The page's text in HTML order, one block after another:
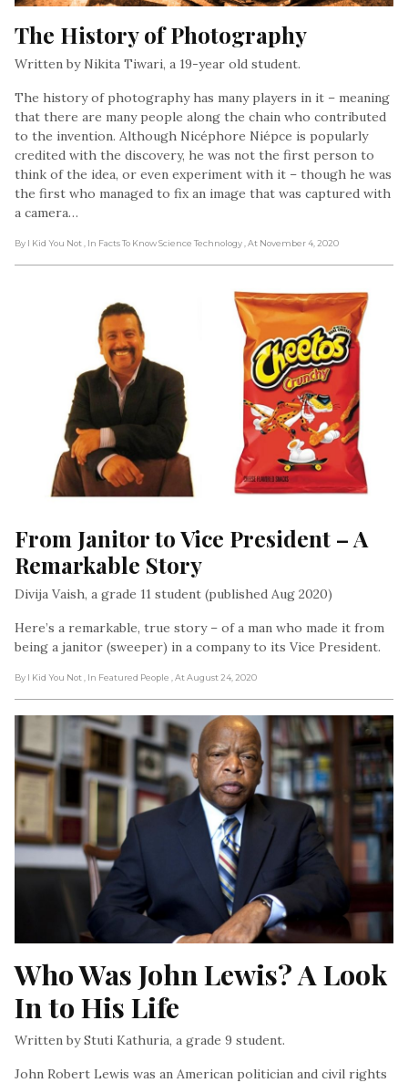
The History of Photography
Written by Nikita Tiwari, a 19-year old student.
The history of photography has many players in it – meaning
that there are many people along the chain who contributed
to the invention. Although Nicéphore Niépce is popularly
credited with the discovery, he was not the first person to
think of the idea, or even experiment with it – though he was
the first who managed to fix an image that was captured with
a camera…
By I Kid You Not , In Facts To Know Science Technology , At November 4, 2020
From Janitor to Vice President – A
Remarkable Story
Divija Vaish, a grade 11 student (published Aug 2020)
Here’s a remarkable, true story – of a man who made it from
being a janitor (sweeper) in a company to its Vice President.
By I Kid You Not , In Featured People , At August 24, 2020
Who Was John Lewis? A Look
In to His Life
Written by Stuti Kathuria, a grade 9 student.
John Robert Lewis was an American politician and civil rights